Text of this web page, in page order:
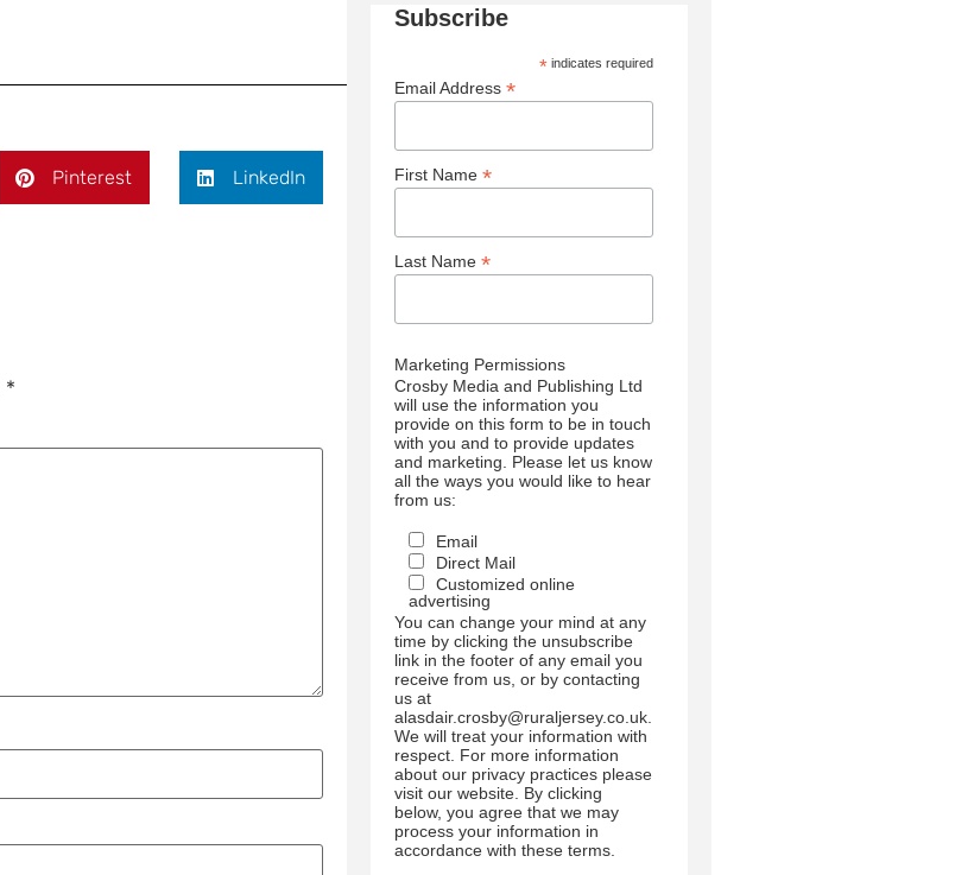
Pinterest LinkedIn
*
Subscribe
* indicates required
Email Address *
First Name *
Last Name *
Marketing Permissions
Crosby Media and Publishing Ltd
will use the information you
provide on this form to be in touch
with you and to provide updates
and marketing. Please let us know
all the ways you would like to hear
from us:
Email
Direct Mail
Customized online
advertising
You can change your mind at any
time by clicking the unsubscribe
link in the footer of any email you
receive from us, or by contacting
us at
alasdair.crosby@ruraljersey.co.uk.
We will treat your information with
respect. For more information
about our privacy practices please
visit our website. By clicking
below, you agree that we may
process your information in
accordance with these terms.